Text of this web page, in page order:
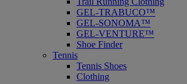
GEL-TRABUCO™
GEL-SONOMA™
GEL-VENTURE™
Shoe Finder
Tennis
Tennis Shoes
Clothing